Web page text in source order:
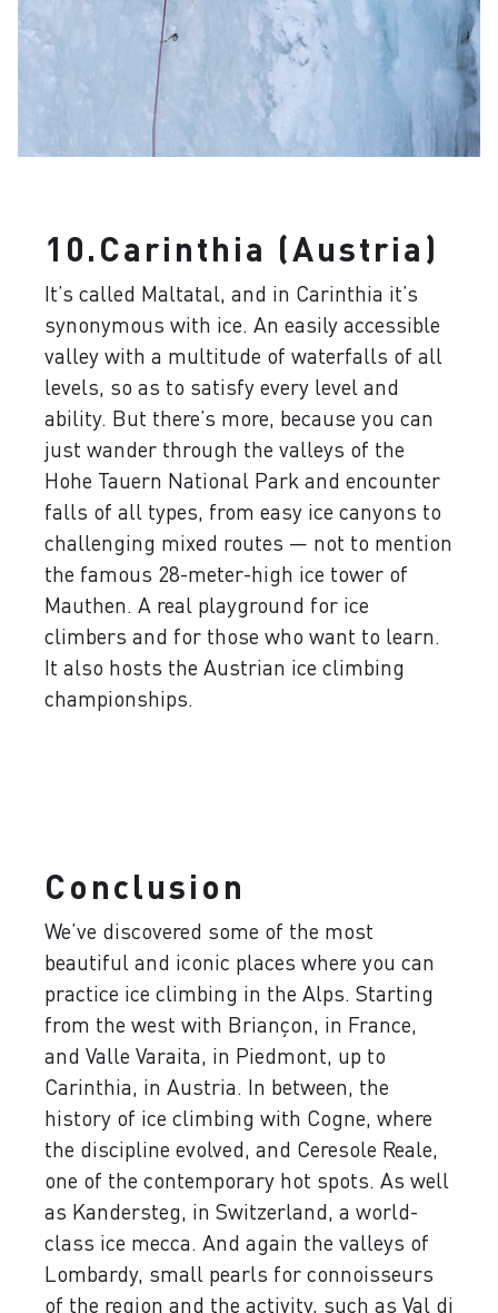
10.Carinthia (Austria)
It’s called Maltatal, and in Carinthia it’s
synonymous with ice. An easily accessible
valley with a multitude of waterfalls of all
levels, so as to satisfy every level and
ability. But there’s more, because you can
just wander through the valleys of the
Hohe Tauern National Park and encounter
falls of all types, from easy ice canyons to
challenging mixed routes — not to mention
the famous 28-meter-high ice tower of
Mauthen. A real playground for ice
climbers and for those who want to learn.
It also hosts the Austrian ice climbing
championships.
Conclusion
We’ve discovered some of the most
beautiful and iconic places where you can
practice ice climbing in the Alps. Starting
from the west with Briançon, in France,
and Valle Varaita, in Piedmont, up to
Carinthia, in Austria. In between, the
history of ice climbing with Cogne, where
the discipline evolved, and Ceresole Reale,
one of the contemporary hot spots. As well
as Kandersteg, in Switzerland, a world-
class ice mecca. And again the valleys of
Lombardy, small pearls for connoisseurs
of the region and the activity, such as Val di